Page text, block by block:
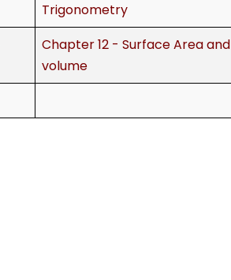
Trigonometry
Chapter 12 - Surface Area and
volume